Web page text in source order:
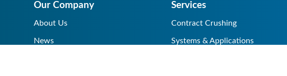
Our Company
About Us
News
Services
Contract Crushing
Systems & Applications